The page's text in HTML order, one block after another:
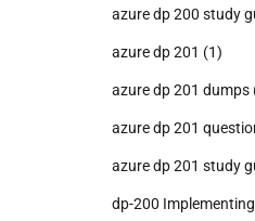
azure dp 200 study
azure dp 201 (1)
azure dp 201 dumps
azure dp 201
azure dp 201 study
dp-200